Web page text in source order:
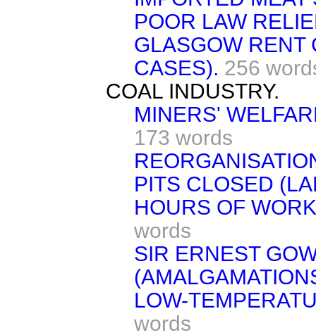
POOR LAW
GLASGOW RENT
CASES). 256
COAL INDUSTRY.
MINERS'
173 words
PITS CLOSED
HOURS OF
words
SIR ERNEST
LOW-
words